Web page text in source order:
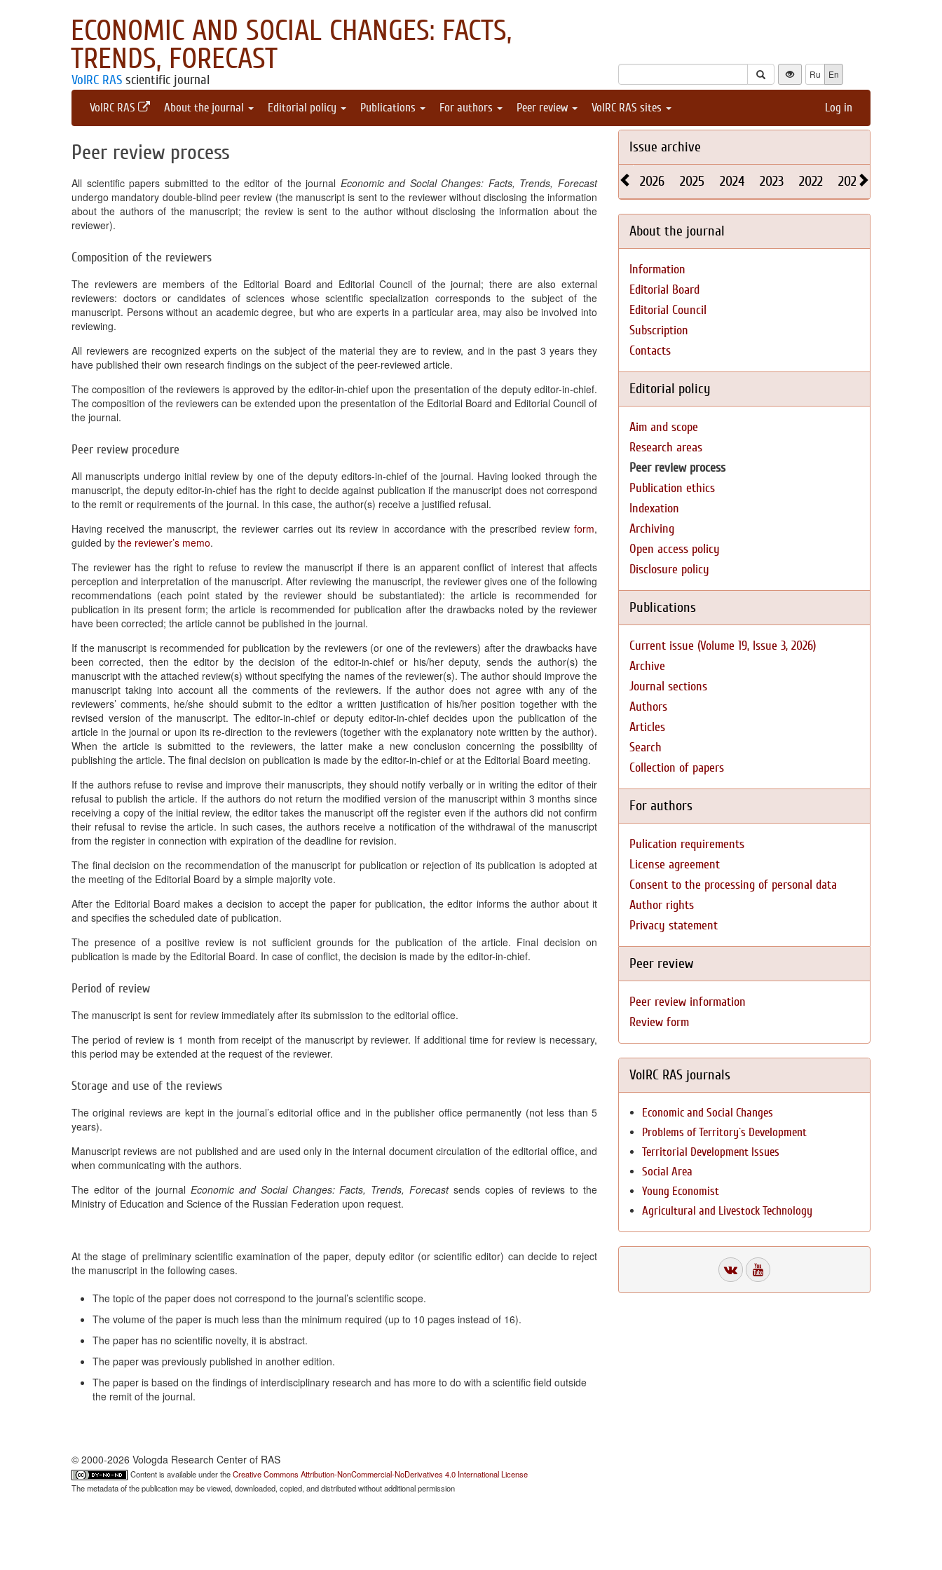
ECONOMIC AND SOCIAL CHANGES: FACTS,
TRENDS, FORECAST
VolRC RAS scientific journal Ru En
VolRC RAS About the journal Editorial policy Publications For authors Peer review VolRC RAS sites Log in
Peer review process
All scientific papers submitted to the editor of the journal Economic and Social Changes: Facts, Trends, Forecast
undergo mandatory double-blind peer review (the manuscript is sent to the reviewer without disclosing the information
about the authors of the manuscript; the review is sent to the author without disclosing the information about the
reviewer).
Composition of the reviewers
The reviewers are members of the Editorial Board and Editorial Council of the journal; there are also external
reviewers: doctors or candidates of sciences whose scientific specialization corresponds to the subject of the
manuscript. Persons without an academic degree, but who are experts in a particular area, may also be involved into
reviewing.
All reviewers are recognized experts on the subject of the material they are to review, and in the past 3 years they
have published their own research findings on the subject of the peer-reviewed article.
The composition of the reviewers is approved by the editor-in-chief upon the presentation of the deputy editor-in-chief.
The composition of the reviewers can be extended upon the presentation of the Editorial Board and Editorial Council of
the journal.
Peer review procedure
All manuscripts undergo initial review by one of the deputy editors-in-chief of the journal. Having looked through the
manuscript, the deputy editor-in-chief has the right to decide against publication if the manuscript does not correspond
to the remit or requirements of the journal. In this case, the author(s) receive a justified refusal.
Having received the manuscript, the reviewer carries out its review in accordance with the prescribed review form,
guided by the reviewer’s memo.
The reviewer has the right to refuse to review the manuscript if there is an apparent conflict of interest that affects
perception and interpretation of the manuscript. After reviewing the manuscript, the reviewer gives one of the following
recommendations (each point stated by the reviewer should be substantiated): the article is recommended for
publication in its present form; the article is recommended for publication after the drawbacks noted by the reviewer
have been corrected; the article cannot be published in the journal.
If the manuscript is recommended for publication by the reviewers (or one of the reviewers) after the drawbacks have
been corrected, then the editor by the decision of the editor-in-chief or his/her deputy, sends the author(s) the
manuscript with the attached review(s) without specifying the names of the reviewer(s). The author should improve the
manuscript taking into account all the comments of the reviewers. If the author does not agree with any of the
reviewers’ comments, he/she should submit to the editor a written justification of his/her position together with the
revised version of the manuscript. The editor-in-chief or deputy editor-in-chief decides upon the publication of the
article in the journal or upon its re-direction to the reviewers (together with the explanatory note written by the author).
When the article is submitted to the reviewers, the latter make a new conclusion concerning the possibility of
publishing the article. The final decision on publication is made by the editor-in-chief or at the Editorial Board meeting.
If the authors refuse to revise and improve their manuscripts, they should notify verbally or in writing the editor of their
refusal to publish the article. If the authors do not return the modified version of the manuscript within 3 months since
receiving a copy of the initial review, the editor takes the manuscript off the register even if the authors did not confirm
their refusal to revise the article. In such cases, the authors receive a notification of the withdrawal of the manuscript
from the register in connection with expiration of the deadline for revision.
The final decision on the recommendation of the manuscript for publication or rejection of its publication is adopted at
the meeting of the Editorial Board by a simple majority vote.
After the Editorial Board makes a decision to accept the paper for publication, the editor informs the author about it
and specifies the scheduled date of publication.
The presence of a positive review is not sufficient grounds for the publication of the article. Final decision on
publication is made by the Editorial Board. In case of conflict, the decision is made by the editor-in-chief.
Period of review
The manuscript is sent for review immediately after its submission to the editorial office.
The period of review is 1 month from receipt of the manuscript by reviewer. If additional time for review is necessary,
this period may be extended at the request of the reviewer.
Storage and use of the reviews
The original reviews are kept in the journal’s editorial office and in the publisher office permanently (not less than 5
years).
Manuscript reviews are not published and are used only in the internal document circulation of the editorial office, and
when communicating with the authors.
The editor of the journalEconomic and Social Changes: Facts, Trends, Forecastsends copies of reviews to the
Ministry of Education and Science of the Russian Federation upon request.
At the stage of preliminary scientific examination of the paper, deputy editor (or scientific editor) can decide to reject
the manuscript in the following cases.
The topic of the paper does not correspond to the journal’s scientific scope.
The volume of the paper is much less than the minimum required (up to 10 pages instead of 16).
The paper has no scientific novelty, it is abstract.
The paper was previously published in another edition.
The paper is based on the findings of interdisciplinary research and has more to do with a scientific field outside
the remit of the journal.
Issue archive
2026 2025 2024 2023 2022 2021
About the journal
Information
Editorial Board
Editorial Council
Subscription
Contacts
Editorial policy
Aim and scope
Research areas
Peer review process
Publication ethics
Indexation
Archiving
Open access policy
Disclosure policy
Publications
Current issue (Volume 19, Issue 3, 2026)
Archive
Journal sections
Authors
Articles
Search
Collection of papers
For authors
Pulication requirements
License agreement
Consent to the processing of personal data
Author rights
Privacy statement
Peer review
Peer review information
Review form
VolRC RAS journals
Economic and Social Changes
Problems of Territory`s Development
Territorial Development Issues
Social Area
Young Economist
Agricultural and Livestock Technology
© 2000-2026 Vologda Research Center of RAS
Content is available under theCreative Commons Attribution-NonCommercial-NoDerivatives 4.0 International License
The metadata of the publication may be viewed, downloaded, copied, and distributed without additional permission